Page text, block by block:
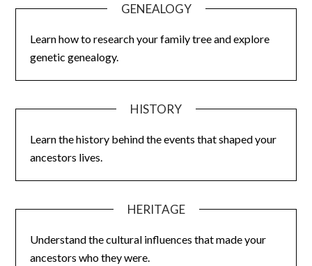
GENEALOGY
Learn how to research your family tree and explore
genetic genealogy.
HISTORY
Learn the history behind the events that shaped your
ancestors lives.
HERITAGE
Understand the cultural influences that made your
ancestors who they were.